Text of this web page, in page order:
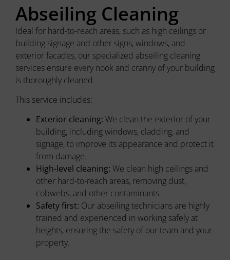
Abseiling Cleaning
Ideal for hard-to-reach areas, such as high ceilings or
building signage and other signs, windows, and
exterior facades, our specialized abseiling cleaning
services ensure every nook and cranny of your building
is thoroughly cleaned.
This service includes:
Exterior cleaning: We clean the exterior of your
building, including windows, cladding, and
signage, to improve its appearance and protect it
from damage.
High-level cleaning: We clean high ceilings and
other hard-to-reach areas, removing dust,
cobwebs, and other contaminants.
Safety first: Our abseiling technicians are highly
trained and experienced in working safely at
heights, ensuring the safety of our team and your
property.